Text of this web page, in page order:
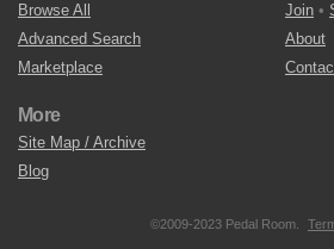
Browse All
Advanced Search
Marketplace
Join •
About
More
Site Map / Archive
Blog
©2009-2023 Pedal Room.